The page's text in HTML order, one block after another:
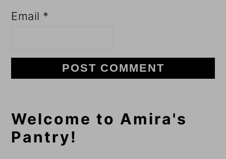
Email *
Primary
Sidebar
Welcome to Amira's
Pantry!